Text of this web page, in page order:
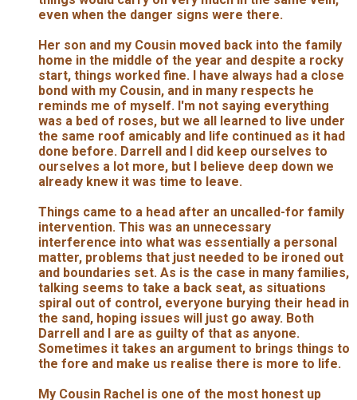
even when the danger signs were there.
Her son and my Cousin moved back into the family
home in the middle of the year and despite a rocky
start, things worked fine. I have always had a close
bond with my Cousin, and in many respects he
reminds me of myself. I'm not saying everything
was a bed of roses, but we all learned to live under
the same roof amicably and life continued as it had
done before. Darrell and I did keep ourselves to
ourselves a lot more, but I believe deep down we
already knew it was time to leave.
Things came to a head after an uncalled-for family
intervention. This was an unnecessary
interference into what was essentially a personal
matter, problems that just needed to be ironed out
and boundaries set. As is the case in many families,
talking seems to take a back seat, as situations
spiral out of control, everyone burying their head in
the sand, hoping issues will just go away. Both
Darrell and I are as guilty of that as anyone.
Sometimes it takes an argument to brings things to
the fore and make us realise there is more to life.
My Cousin Rachel is one of the most honest up